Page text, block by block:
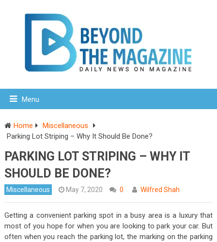
Menu
Home
Miscellaneous
Parking Lot Striping – Why It Should Be Done?
PARKING LOT STRIPING – WHY IT
SHOULD BE DONE?
Miscellaneous May 7, 2020 0 Wilfred Shah
Getting a convenient parking spot in a busy area is a luxury that
most of you hope for when you are looking to park your car. But
often when you reach the parking lot, the marking on the parking